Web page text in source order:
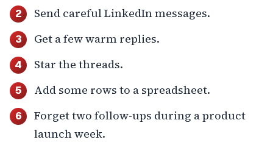
Send careful LinkedIn messages.
Get a few warm replies.
Star the threads.
Add some rows to a spreadsheet.
Forget two follow-ups during a product
launch week.